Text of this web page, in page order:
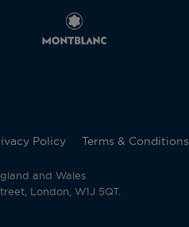
Policy Terms & Conditions
and Wales
London, W1J 5QT.